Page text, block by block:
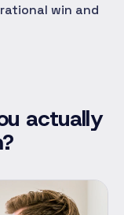
win and
actually